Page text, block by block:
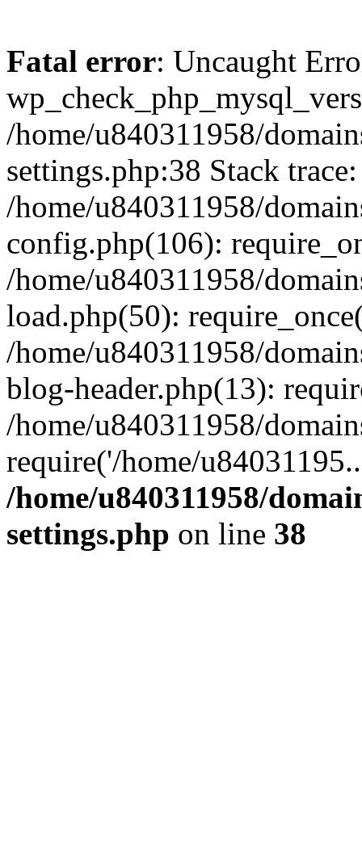
Fatal error: Uncaught
/home/u840311958/
settings.php:38 Stack
/home/u840311958/
config.php(106):
/home/u840311958/
load.php(50):
/home/u840311958/
blog-header.php(13):
/home/u840311958/
require('/home/
/home/u840311958/
settings.php on line 38